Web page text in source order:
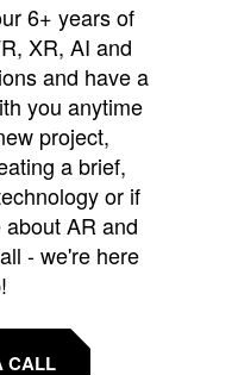
6+ years of
XR, AI and
and have a
you anytime
project,
a brief,
or if
AR and
- we're here
CALL